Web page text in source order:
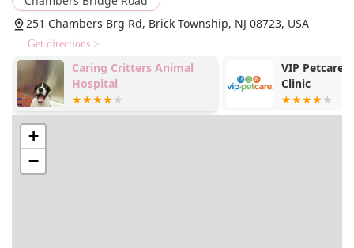
251 Chambers Brg Rd, Brick Township, NJ 08723, USA
Get directions >
Caring Critters Animal
Hospital
VIP Petcare
Clinic
+
−